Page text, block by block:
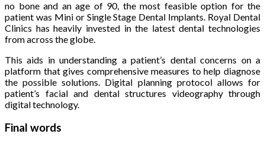
no bone and an age of 90, the most feasible option for the
patient was Mini or Single Stage Dental Implants. Royal Dental
Clinics has heavily invested in the latest dental technologies
from across the globe.
This aids in understanding a patient’s dental concerns on a
platform that gives comprehensive measures to help diagnose
the possible solutions. Digital planning protocol allows for
patient’s facial and dental structures videography through
digital technology.
Final words